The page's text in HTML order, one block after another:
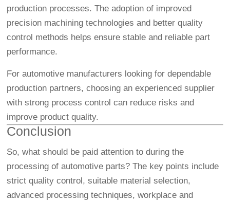
production processes. The adoption of improved
precision machining technologies and better quality
control methods helps ensure stable and reliable part
performance.
For automotive manufacturers looking for dependable
production partners, choosing an experienced supplier
with strong process control can reduce risks and
improve product quality.
Conclusion
So, what should be paid attention to during the
processing of automotive parts? The key points include
strict quality control, suitable material selection,
advanced processing techniques, workplace and